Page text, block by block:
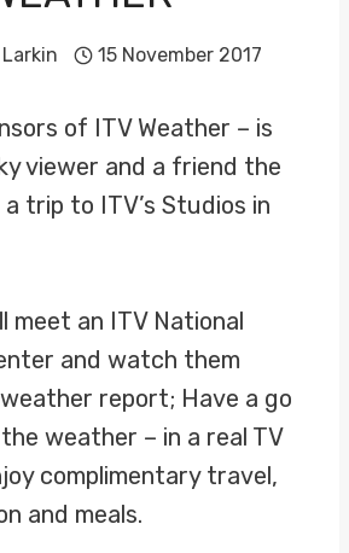
15 November 2017
of ITV Weather – is
viewer and a friend the
trip to ITV’s Studios in
meet an ITV National
and watch them
report; Have a go
weather – in a real TV
complimentary travel,
and meals.